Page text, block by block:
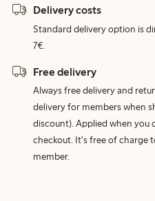
Delivery costs
Standard delivery option is
7€.
Free delivery
Always free delivery and
delivery for members when
discount). Applied when you
checkout. It's free of charge
member.